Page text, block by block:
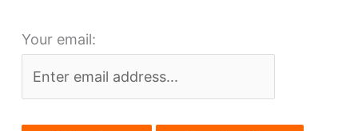
Your email: